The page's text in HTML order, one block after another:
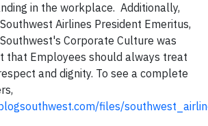
in the workplace. Additionally,
Airlines President Emeritus,
Corporate Culture was
that Employees should always treat
and dignity. To see a complete
files/